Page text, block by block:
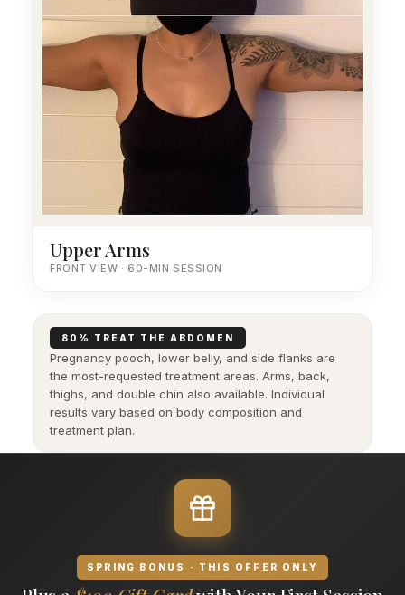
Upper Arms
FRONT VIEW · 60-MIN SESSION
80% TREAT THE ABDOMEN
Pregnancy pooch, lower belly, and side flanks are
the most-requested treatment areas. Arms, back,
thighs, and double chin also available. Individual
results vary based on body composition and
treatment plan.
SPRING BONUS · THIS OFFER ONLY